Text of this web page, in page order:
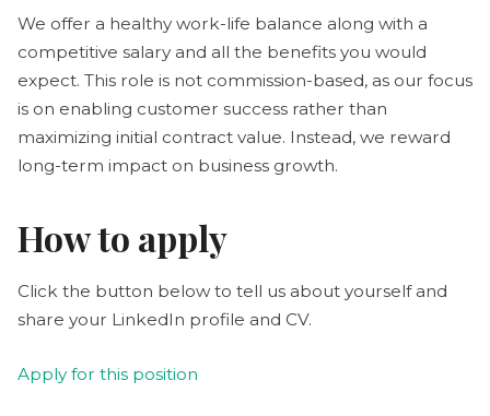
We offer a healthy work-life balance along with a
competitive salary and all the benefits you would
expect. This role is not commission-based, as our focus
is on enabling customer success rather than
maximizing initial contract value. Instead, we reward
long-term impact on business growth.
How to apply
Click the button below to tell us about yourself and
share your LinkedIn profile and CV.
Apply for this position